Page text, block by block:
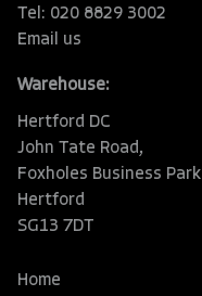
Tel: 020 8829 3002
Email us
Warehouse:
Hertford DC
John Tate Road,
Foxholes Business Park
Hertford
SG13 7DT
Home